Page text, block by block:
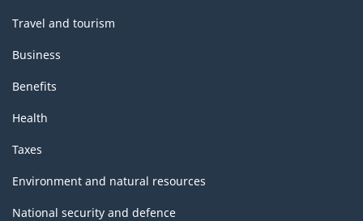
Travel and tourism
Business
Benefits
Health
Taxes
Environment and natural resources
National security and defence